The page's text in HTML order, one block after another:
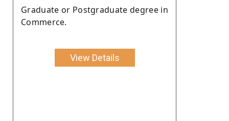
Graduate or Postgraduate degree in
Commerce.
View Details